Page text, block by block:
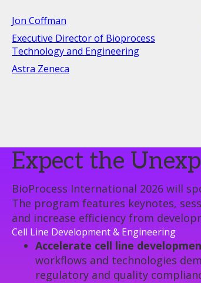
Jon Coffman
Executive Director of Bioprocess
Technology and Engineering
Astra Zeneca
Expect the
BioProcess International 2026 will
The program features keynotes,
and increase efficiency from
Cell Line Development & Engineering
Accelerate cell line
workflows and technologies
regulatory and quality